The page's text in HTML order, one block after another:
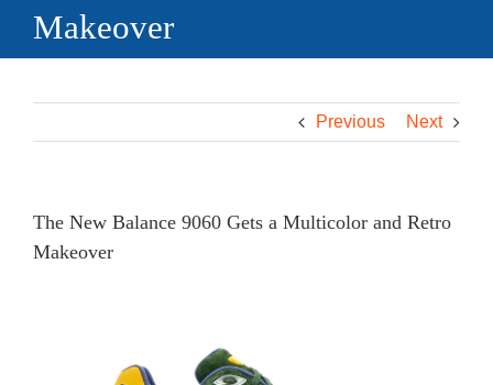
Makeover
Previous Next
The New Balance 9060 Gets a Multicolor and Retro
Makeover